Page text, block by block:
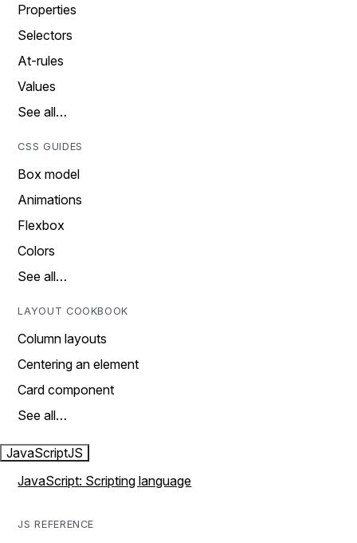
Properties
Selectors
At-rules
Values
See all…
CSS GUIDES
Box model
Animations
Flexbox
Colors
See all…
LAYOUT COOKBOOK
Column layouts
Centering an element
Card component
See all…
JavaScriptJS
JavaScript: Scripting language
JS REFERENCE